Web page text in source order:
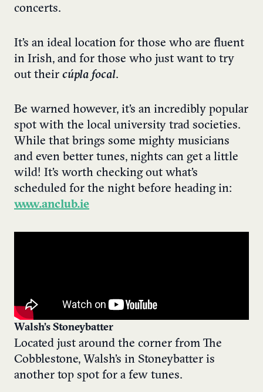
concerts.
It’s an ideal location for those who are fluent
in Irish, and for those who just want to try
out their cúpla focal.
Be warned however, it’s an incredibly popular
spot with the local university trad societies.
While that brings some mighty musicians
and even better tunes, nights can get a little
wild! It’s worth checking out what’s
scheduled for the night before heading in:
www.anclub.ie
Walsh’s Stoneybatter
Located just around the corner from The
Cobblestone, Walsh’s in Stoneybatter is
another top spot for a few tunes.